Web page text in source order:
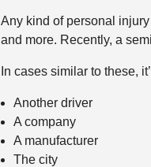
Any kind of personal
and more. Recently, a
In cases similar to these,
Another driver
A company
A manufacturer
The city